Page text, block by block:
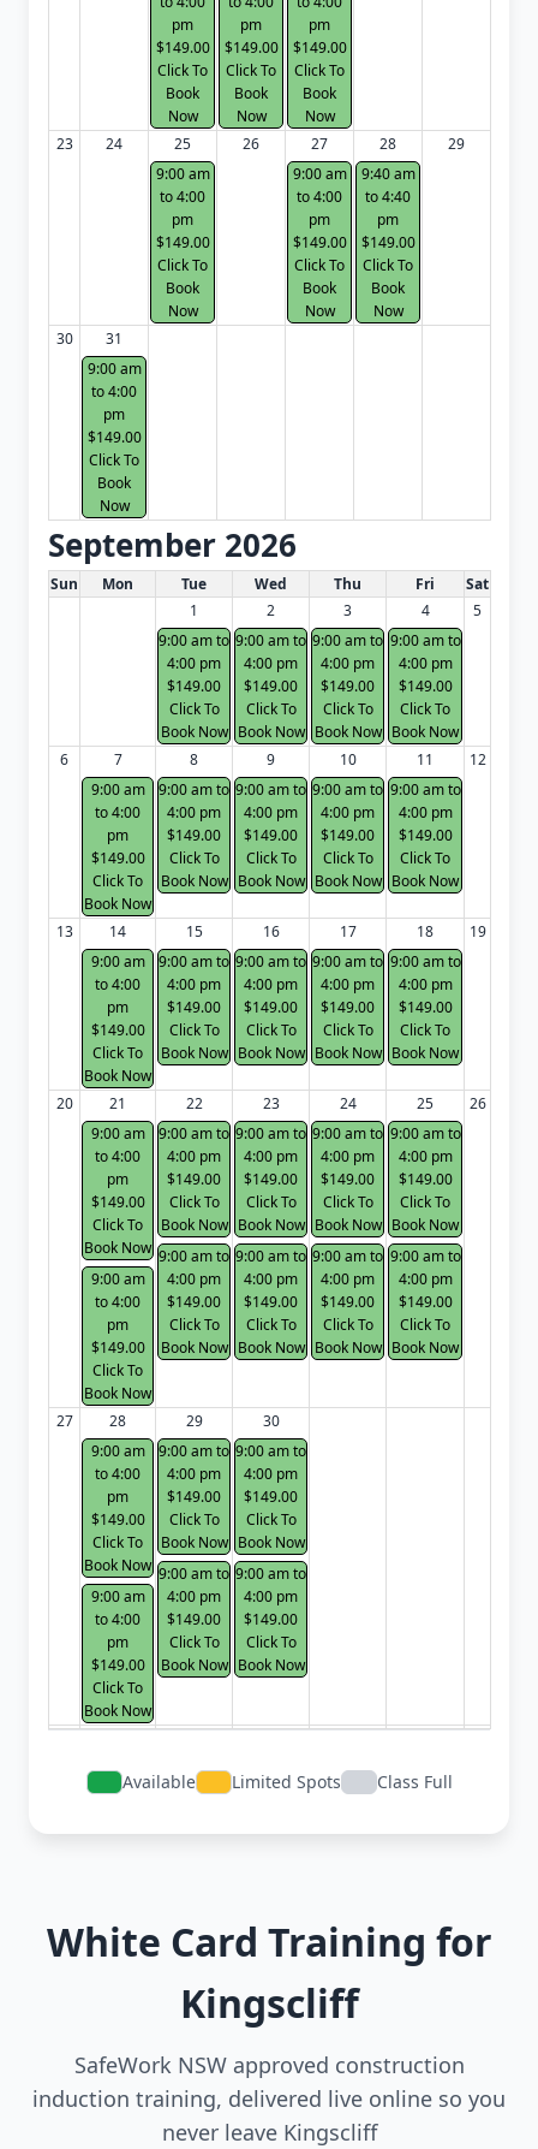
pm
$149.00
Click To
Book
Now
pm
$149.00
Click To
Book
Now
pm
$149.00
Click To
Book
Now
23
24
25
9:00 am
to 4:00
pm
$149.00
Click To
Book
Now
26
27
9:00 am
to 4:00
pm
$149.00
Click To
Book
Now
28
9:40 am
to 4:40
pm
$149.00
Click To
Book
Now
29
30
31
9:00 am
to 4:00
pm
$149.00
Click To
Book
Now
September 2026
White Card class dates for next month
Sun Mon Tue Wed Thu Fri
Sat
1
9:00 am to
4:00 pm
$149.00
Click To
Book Now
2
9:00 am to
4:00 pm
$149.00
Click To
Book Now
3
9:00 am to
4:00 pm
$149.00
Click To
Book Now
4
9:00 am to
4:00 pm
$149.00
Click To
Book Now
5
6
7
9:00 am
to 4:00
pm
$149.00
Click To
Book Now
8
9:00 am to
4:00 pm
$149.00
Click To
Book Now
9
9:00 am to
4:00 pm
$149.00
Click To
Book Now
10
9:00 am to
4:00 pm
$149.00
Click To
Book Now
11
9:00 am to
4:00 pm
$149.00
Click To
Book Now
12
13
14
9:00 am
to 4:00
pm
$149.00
Click To
Book Now
15
9:00 am to
4:00 pm
$149.00
Click To
Book Now
16
9:00 am to
4:00 pm
$149.00
Click To
Book Now
17
9:00 am to
4:00 pm
$149.00
Click To
Book Now
18
9:00 am to
4:00 pm
$149.00
Click To
Book Now
19
20
21
9:00 am
to 4:00
pm
$149.00
Click To
Book Now
9:00 am
to 4:00
pm
$149.00
Click To
Book Now
22
9:00 am to
4:00 pm
$149.00
Click To
Book Now
9:00 am to
4:00 pm
$149.00
Click To
Book Now
23
9:00 am to
4:00 pm
$149.00
Click To
Book Now
9:00 am to
4:00 pm
$149.00
Click To
Book Now
24
9:00 am to
4:00 pm
$149.00
Click To
Book Now
9:00 am to
4:00 pm
$149.00
Click To
Book Now
25
9:00 am to
4:00 pm
$149.00
Click To
Book Now
9:00 am to
4:00 pm
$149.00
Click To
Book Now
26
27
28
9:00 am
to 4:00
pm
$149.00
Click To
Book Now
9:00 am
to 4:00
pm
$149.00
Click To
Book Now
29
9:00 am to
4:00 pm
$149.00
Click To
Book Now
9:00 am to
4:00 pm
$149.00
Click To
Book Now
30
9:00 am to
4:00 pm
$149.00
Click To
Book Now
9:00 am to
4:00 pm
$149.00
Click To
Book Now
Available Limited Spots Class Full
White Card Training for
Kingscliff
SafeWork NSW approved construction
induction training, delivered live online so you
never leave Kingscliff